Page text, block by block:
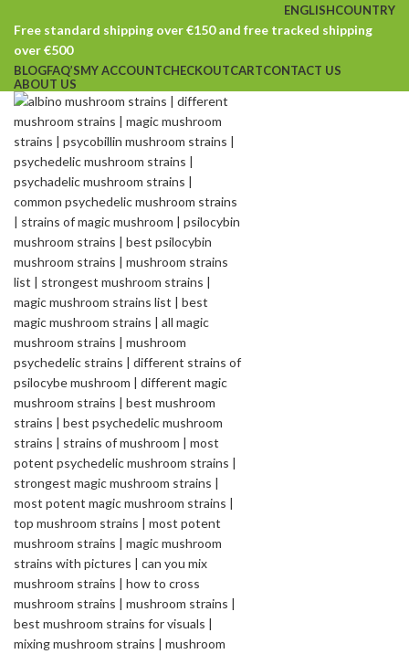
ENGLISHCOUNTRY
Free standard shipping over €150 and free tracked shipping
over €500
BLOGFAQ’SMY ACCOUNTCHECKOUTCARTCONTACT US
ABOUT US